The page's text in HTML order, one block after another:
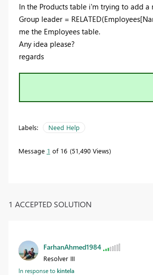
In the Products table i'm trying to add
Group leader =
me the Employees table.
Any idea please?
regards
Labels: Need Help
Message 1 of 16 51,490 Views
1 ACCEPTED SOLUTION
FarhanAhmed1984
Resolver III
In response tokintela